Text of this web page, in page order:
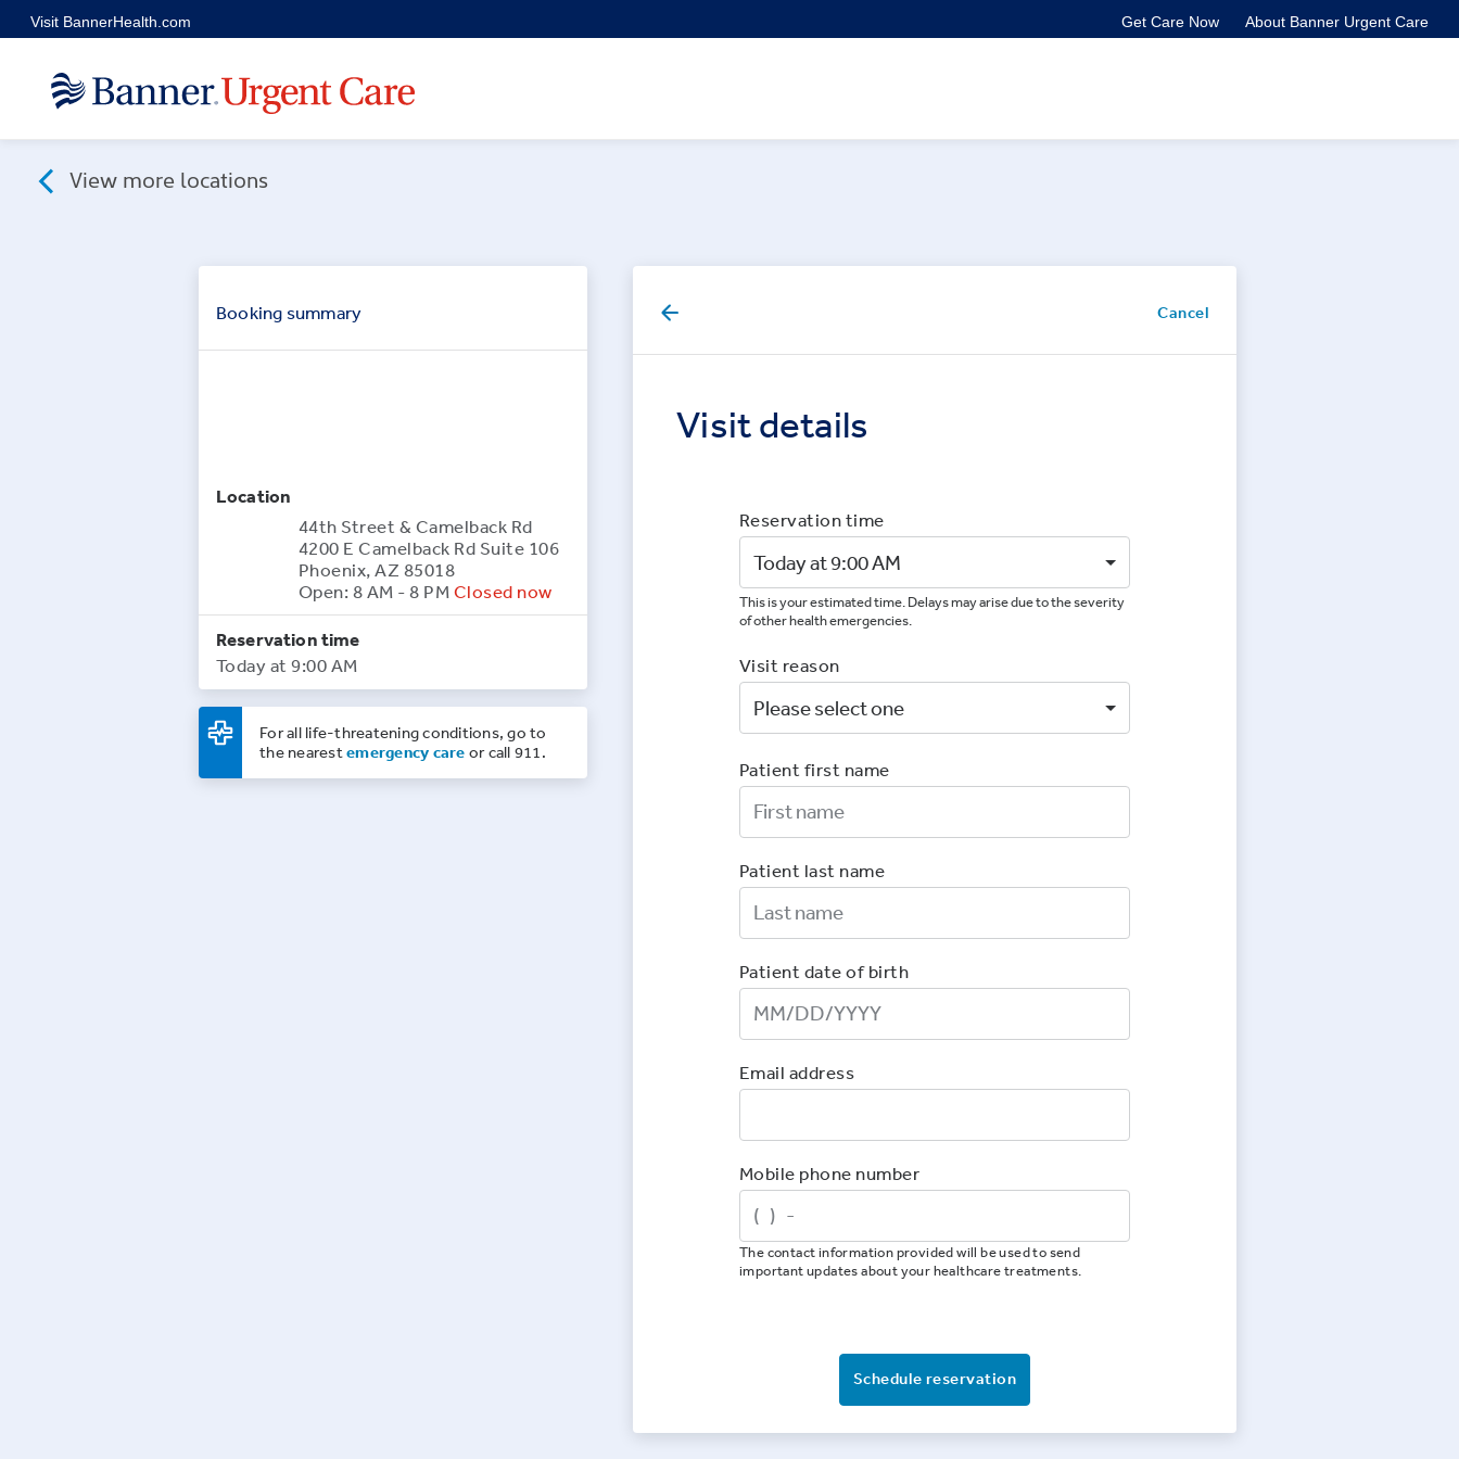
Skip to main content
Visit BannerHealth.com Get Care Now About Banner Urgent Care
View more locations
Bookingsummary
Location
44th Street & Camelback Rd
4200 E Camelback Rd Suite 106
Phoenix, AZ 85018
Open: 8 AM - 8 PM Closed now
Reservation time
Today at 9:00 AM
For all life-threatening conditions, go to
the nearestemergency care or call 911.
Cancel
Visit details
Reservation time
This is your estimated time. Delays may arise due to the severity
of other health emergencies.
Visit reason
Patient first name
Patient last name
Patient date of birth
Email address
Mobile phone number
The contact information provided will be used to send
important updates about your healthcare treatments.
Schedule reservation